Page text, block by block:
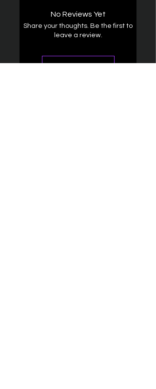
No Reviews Yet
Share your thoughts. Be the first to
leave a review.